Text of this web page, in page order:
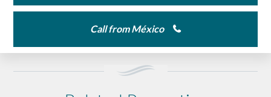
Call from México